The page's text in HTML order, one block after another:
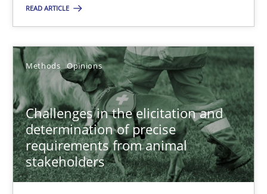
READ ARTICLE
Methods Opinions
Challenges in the elicitation and
determination of precise
requirements from animal
stakeholders
Challenges in the elicitation and determination of
How to use requirements gathering techniques to determine
Methods Opinions
Jason Hansen
18.01.2019